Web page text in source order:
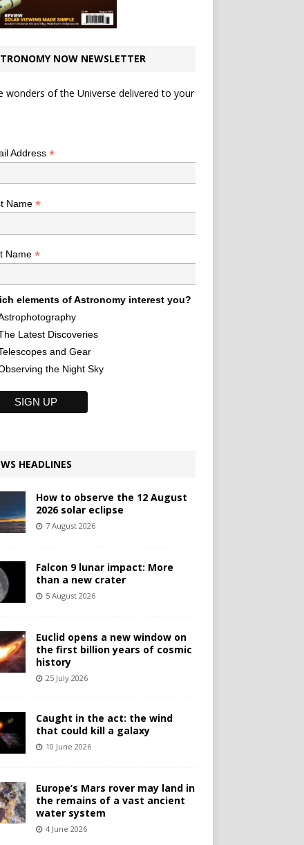
NOW NEWSLETTER
wonders of the Universe delivered to your
Address *
Name *
Name *
elements of Astronomy interest you?
Latest Discoveries
and Gear
the Night Sky
HEADLINES
How to observe the 12 August
2026 solar eclipse
7 August 2026
Falcon 9 lunar impact: More
than a new crater
5 August 2026
Euclid opens a new window on
the first billion years of cosmic
history
25 July 2026
Caught in the act: the wind
that could kill a galaxy
10 June 2026
Europe’s Mars rover may land in
the remains of a vast ancient
water system
4 June 2026